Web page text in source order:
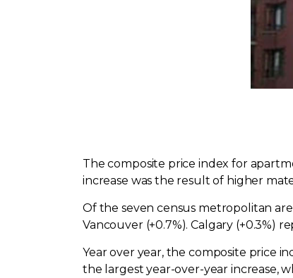
The composite price index for
increase was the result of higher
Of the seven census metropolitan
Vancouver (+0.7%). Calgary (+0.3%)
Year over year, the composite price
the largest year-over-year increase,